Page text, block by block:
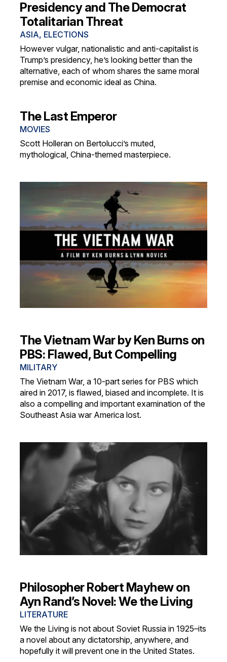
Presidency and The Democrat
Totalitarian Threat
ASIA, ELECTIONS
However vulgar, nationalistic and anti-capitalist is
Trump’s presidency, he’s looking better than the
alternative, each of whom shares the same moral
premise and economic ideal as China.
The Last Emperor
MOVIES
Scott Holleran on Bertolucci’s muted,
mythological, China-themed masterpiece.
The Vietnam War by Ken Burns on
PBS: Flawed, But Compelling
MILITARY
The Vietnam War, a 10-part series for PBS which
aired in 2017, is flawed, biased and incomplete. It is
also a compelling and important examination of the
Southeast Asia war America lost.
Philosopher Robert Mayhew on
Ayn Rand’s Novel: We the Living
LITERATURE
We the Living is not about Soviet Russia in 1925–its
a novel about any dictatorship, anywhere, and
hopefully it will prevent one in the United States.